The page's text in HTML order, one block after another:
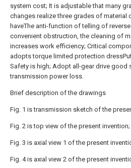
system cost; It is adjustable that many
changes realize three grades of material
haveThe anti-function of telling of reverse
convenient obstruction, the cleaning of
increases work efficiency; Critical
adopts torque limited protection
Safety is high; Adopt all-gear drive good
transmission power loss.
Brief description of the drawings
Fig. 1 is transmission sketch of the
Fig. 2 is top view of the present invention;
Fig. 3 is axial view 1 of the present
Fig. 4 is axial view 2 of the present